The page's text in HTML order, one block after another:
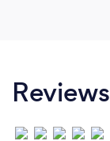
Reviews